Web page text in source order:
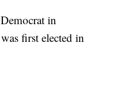
in
first elected in